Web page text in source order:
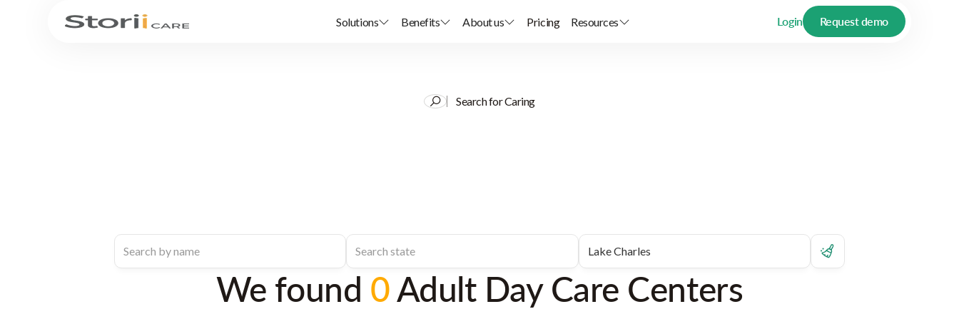
Solutions Benefits About us Pricing Resources Login Request demo
Search for Caring
We found 0Adult Day Care Centers